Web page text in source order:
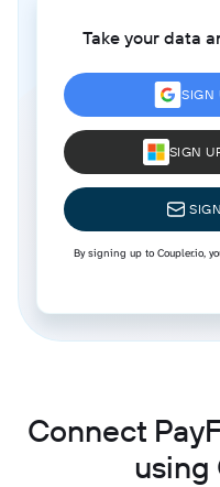
Take your data
SIGN
SIGN
By signing up to Coupler.io,
Connect
using